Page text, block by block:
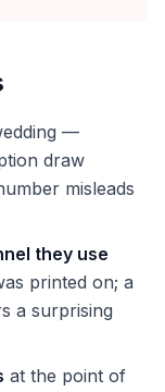
—
draw
misleads
they use
printed on; a
a surprising
at the point of